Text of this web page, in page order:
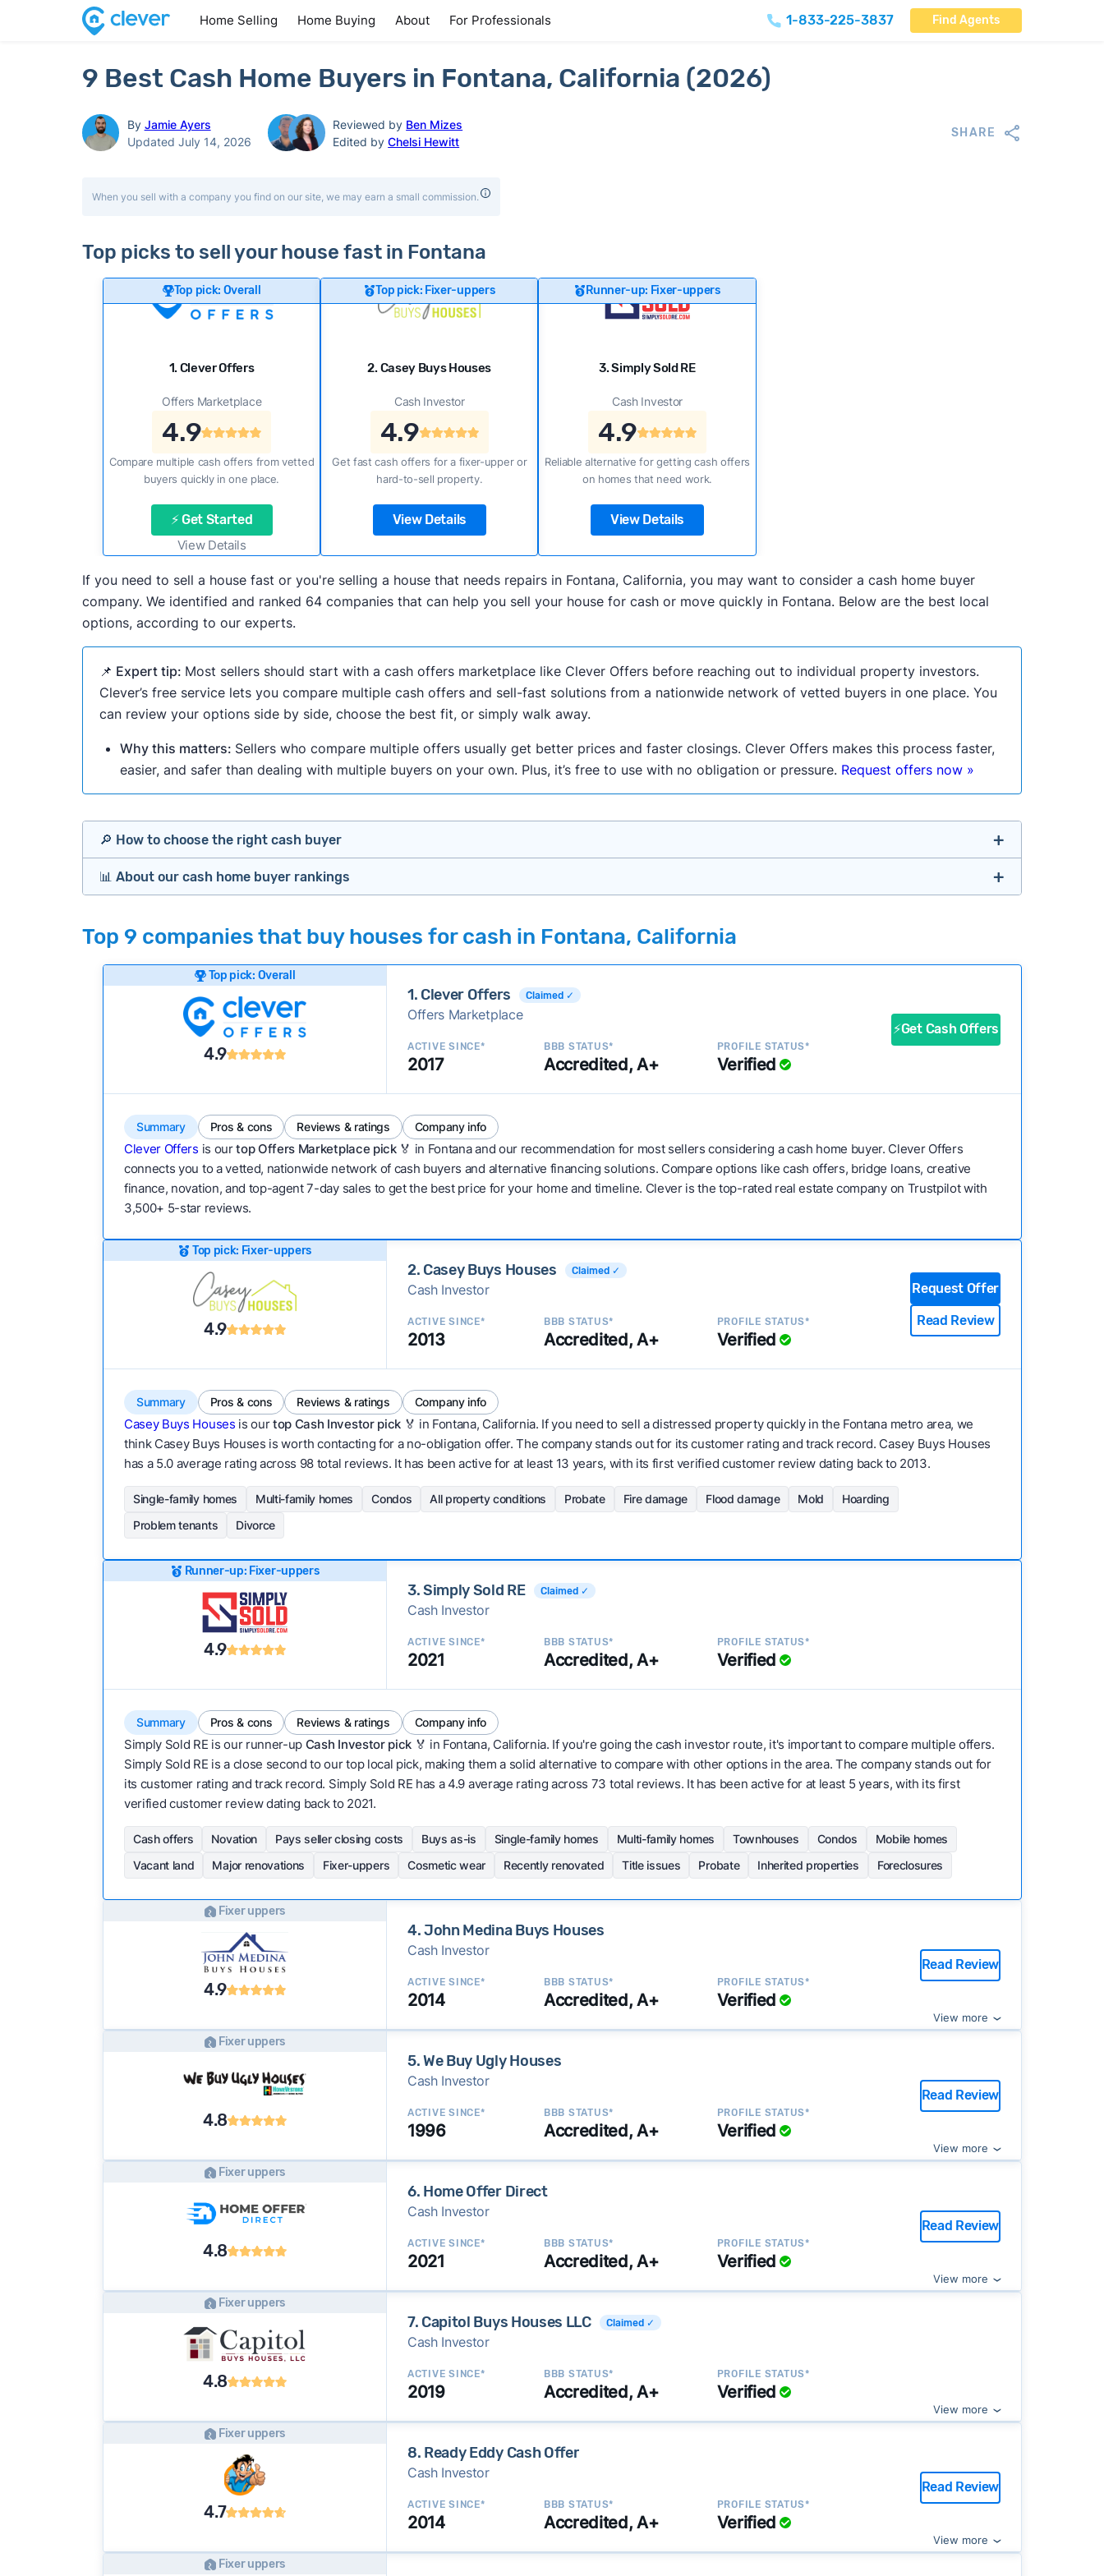
Home Selling Home Buying About For Professionals 1-833-225-3837 Find Agents
9 Best Cash Home Buyers in Fontana, California (2026)
By Jamie Ayers
Updated July 14, 2026
Reviewed by Ben Mizes
Edited byChelsi Hewitt
SHARE
When you sell with a company you find on our site, we may earn a small commission.
Top picks to sell your house fast in Fontana
Top pick: Overall
1. Clever Offers
Offers Marketplace
4.9
Compare multiple cash offers from vetted
buyers quickly in one place.
⚡ Get Started
View Details
Top pick: Fixer-uppers
2. Casey Buys Houses
Cash Investor
4.9
Get fast cash offers for a fixer-upper or
hard-to-sell property.
View Details
Runner-up: Fixer-uppers
3. Simply Sold RE
Cash Investor
4.9
Reliable alternative for getting cash offers
on homes that need work.
View Details
If you need to sell a house fast or you're selling a house that needs repairs in Fontana, California, you may want to consider a cash home buyer
company. We identified and ranked 64 companies that can help you sell your house for cash or move quickly in Fontana. Below are the best local
options, according to our experts.
📌 Expert tip: Most sellers should start with a cash offers marketplace like Clever Offers before reaching out to individual property investors.
Clever’s free service lets you compare multiple cash offers and sell-fast solutions from a nationwide network of vetted buyers in one place. You
can review your options side by side, choose the best fit, or simply walk away.
Why this matters: Sellers who compare multiple offers usually get better prices and faster closings. Clever Offers makes this process faster,
easier, and safer than dealing with multiple buyers on your own. Plus, it’s free to use with no obligation or pressure. Request offers now »
🔎 How to choose the right cash buyer
Offers Marketplaces
Cash Investors
📊 About our cash home buyer rankings
wide range of factors to calculate our rankings including:
Customer reviews:Does the company consistently deliver good outcomes and experiences for customers?
Credibility signals:Is the company well-established with a consistent track record of activity and success?
Service quality: Is the product or service a good value relative to others in the same category?
Is the service flexible enough to suit a variety of customer needs and situations?
We continually refresh existing data, add new companies to our library, and look for new ways to make our pages more useful.
methodology.
Top 9 companies that buy houses for cash in Fontana, California
Top pick: Overall
4.9
1. Clever Offers Claimed ✓
Offers Marketplace
ACTIVE SINCE*
2017
BBB STATUS*
Accredited, A+
PROFILE STATUS*
Verified
⚡Get Cash Offers
Summary Pros & cons Reviews & ratings Company info
Clever Offers is ourtop Offers Marketplace pick 🏅 in Fontana and our recommendation for most sellers considering a cash home buyer. Clever Offers
connects you to a vetted, nationwide network of cash buyers and alternative financing solutions. Compare options like cash offers, bridge loans, creative
finance, novation, and top-agent 7-day sales to get the best price for your home and timeline. Clever is the top-rated real estate company on Trustpilot with
3,500+ 5-star reviews.
Top pick: Fixer-uppers
4.9
2. Casey Buys Houses Claimed ✓
Cash Investor
ACTIVE SINCE*
2013
BBB STATUS*
Accredited, A+
PROFILE STATUS*
Verified
Request Offer
Read Review
Summary Pros & cons Reviews & ratings Company info
Casey Buys Houses is ourtop Cash Investor pick🏅 in Fontana, California. If you need to sell a distressed property quickly in the Fontana metro area, we
think Casey Buys Houses is worth contacting for a no-obligation offer. The company stands out for its customer rating and track record. Casey Buys Houses
has a 5.0 average rating across 98 total reviews. It has been active for at least 13 years, with its first verified customer review dating back to 2013.
Single-family homes Multi-family homes Condos All property conditions Probate Fire damage Flood damage Mold
Hoarding
Problem tenants
Divorce
Runner-up: Fixer-uppers
4.9
3. Simply Sold RE Claimed ✓
Cash Investor
ACTIVE SINCE*
2021
BBB STATUS*
Accredited, A+
PROFILE STATUS*
Verified
Summary Pros & cons Reviews & ratings Company info
Simply Sold RE is our runner-up Cash Investor pick 🏅 in Fontana, California. If you're going the cash investor route, it's important to compare multiple offers.
Simply Sold RE is a close second to our top local pick, making them a solid alternative to compare with other options in the area. The company stands out for
its customer rating and track record. Simply Sold RE has a 4.9 average rating across 73 total reviews. It has been active for at least 5 years, with its first
verified customer review dating back to 2021.
Cash offers Novation Pays seller closing costs Buys as-is Single-family homes Multi-family homes Townhouses Condos
Mobile homes
Vacant land
Major renovations Fixer-uppers Cosmetic wear Recently renovated Title issues Probate Inherited properties Foreclosures
Fixer uppers
4.9
4. John Medina Buys Houses
Cash Investor
ACTIVE SINCE*
2014
BBB STATUS*
Accredited, A+
PROFILE STATUS*
Verified
Read Review
View more
Fixer uppers
4.8
5. We Buy Ugly Houses
Cash Investor
ACTIVE SINCE*
1996
BBB STATUS*
Accredited, A+
PROFILE STATUS*
Verified
Read Review
View more
Fixer uppers
4.8
6. Home Offer Direct
Cash Investor
ACTIVE SINCE*
2021
BBB STATUS*
Accredited, A+
PROFILE STATUS*
Verified
Read Review
View more
Fixer uppers
4.8
7. Capitol Buys Houses LLC Claimed ✓
Cash Investor
ACTIVE SINCE*
2019
BBB STATUS*
Accredited, A+
PROFILE STATUS*
Verified
View more
Fixer uppers
4.7
8. Ready Eddy Cash Offer
Cash Investor
ACTIVE SINCE*
2014
BBB STATUS*
Accredited, A+
PROFILE STATUS*
Verified
Read Review
View more
Fixer uppers